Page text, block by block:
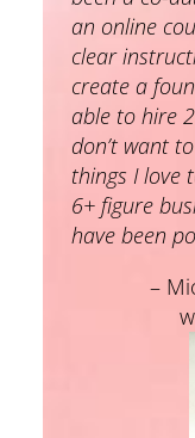
an online
clear
create a
able to hire
don’t want
things I love
6+ figure
have been
–